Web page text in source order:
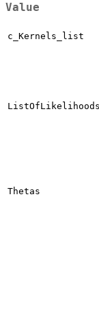
Value
c_Kernels_list
ListOfLikelihoods
Thetas